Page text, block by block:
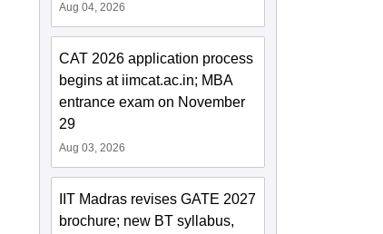
Aug 04, 2026
CAT 2026 application process
begins at iimcat.ac.in; MBA
entrance exam on November
29
Aug 03, 2026
IIT Madras revises GATE 2027
brochure; new BT syllabus,